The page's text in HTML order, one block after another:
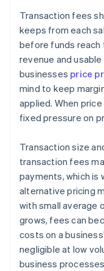
Transaction fees
keeps from each
before funds reach
revenue and
businesses price
mind to keep
applied. When
fixed pressure on
Transaction size
transaction fees
payments, which is
alternative pricing
with small average
grows, fees can
costs on a
negligible at low
business